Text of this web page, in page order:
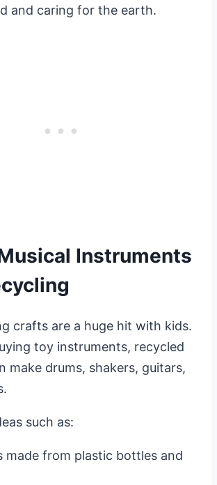
and caring for the earth.
Instruments
crafts are a huge hit with kids.
toy instruments, recycled
make drums, shakers, guitars,
such as:
made from plastic bottles and